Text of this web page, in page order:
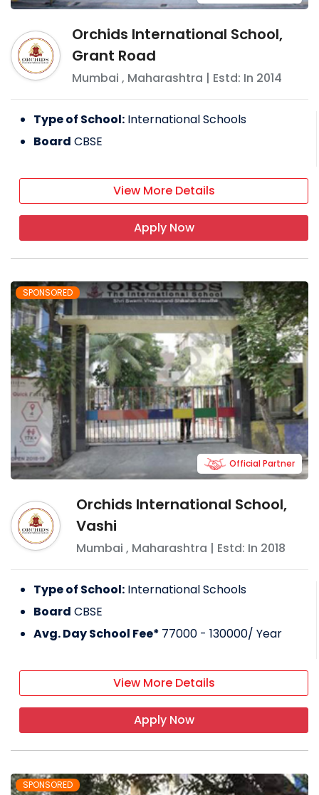
Orchids International School,
Grant Road
Mumbai , Maharashtra | Estd: In 2014
Type of School: International Schools
Board CBSE
View More Details
Apply Now
SPONSORED
Orchids International School,
Vashi
Mumbai , Maharashtra | Estd: In 2018
Official Partner
Type of School: International Schools
Board CBSE
Avg. Day School Fee* 77000 - 130000/ Year
View More Details
Apply Now
SPONSORED